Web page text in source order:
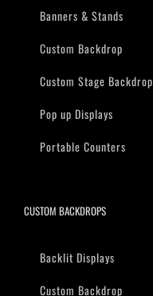
Banners & Stands
Custom Backdrop
Custom Stage Backdrop
Pop up Displays
Portable Counters
CUSTOM BACKDROPS
Backlit Displays
Custom Backdrop